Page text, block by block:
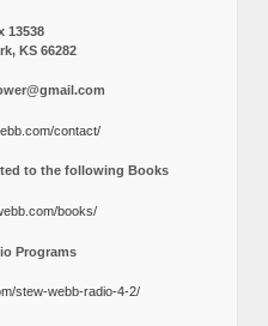
13538
KS 66282
contact/
to the following Books
books/
Programs
stew-webb-radio-4-2/